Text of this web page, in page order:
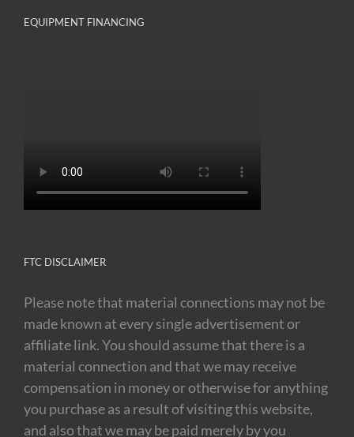
EQUIPMENT FINANCING
FTC DISCLAIMER
Please note that material connections may not be
made known at every single advertisement or
affiliate link. You should assume that there is a
material connection and that we may receive
compensation in money or otherwise for anything
you purchase as a result of visiting this website,
and also that we may be paid merely by you